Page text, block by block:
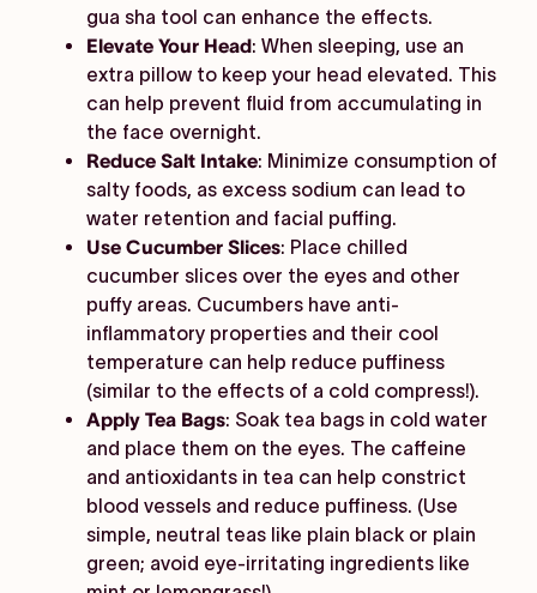
gua sha tool can enhance the effects.
Elevate Your Head: When sleeping, use an
extra pillow to keep your head elevated. This
can help prevent fluid from accumulating in
the face overnight.
Reduce Salt Intake: Minimize consumption of
salty foods, as excess sodium can lead to
water retention and facial puffing.
Use Cucumber Slices: Place chilled
cucumber slices over the eyes and other
puffy areas. Cucumbers have anti-
inflammatory properties and their cool
temperature can help reduce puffiness
(similar to the effects of a cold compress!).
Apply Tea Bags: Soak tea bags in cold water
and place them on the eyes. The caffeine
and antioxidants in tea can help constrict
blood vessels and reduce puffiness. (Use
simple, neutral teas like plain black or plain
green; avoid eye-irritating ingredients like